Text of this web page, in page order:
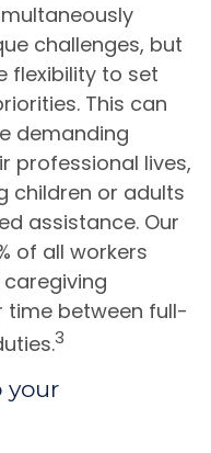
challenges, but
flexibility to set
This can
demanding
professional lives,
children or adults
assistance. Our
of all workers
time between full-
3
your